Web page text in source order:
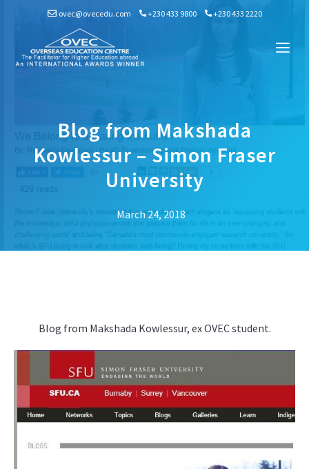
ovec@ovecedu.com +230 433 9800 +230 433 2220
Blog from Makshada
Kowlessur – Simon Fraser
University
March 24, 2018
Blog from Makshada Kowlessur, ex OVEC student.